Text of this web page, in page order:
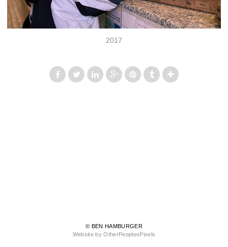
2017
© BEN HAMBURGER
Website by OtherPeoplesPixels